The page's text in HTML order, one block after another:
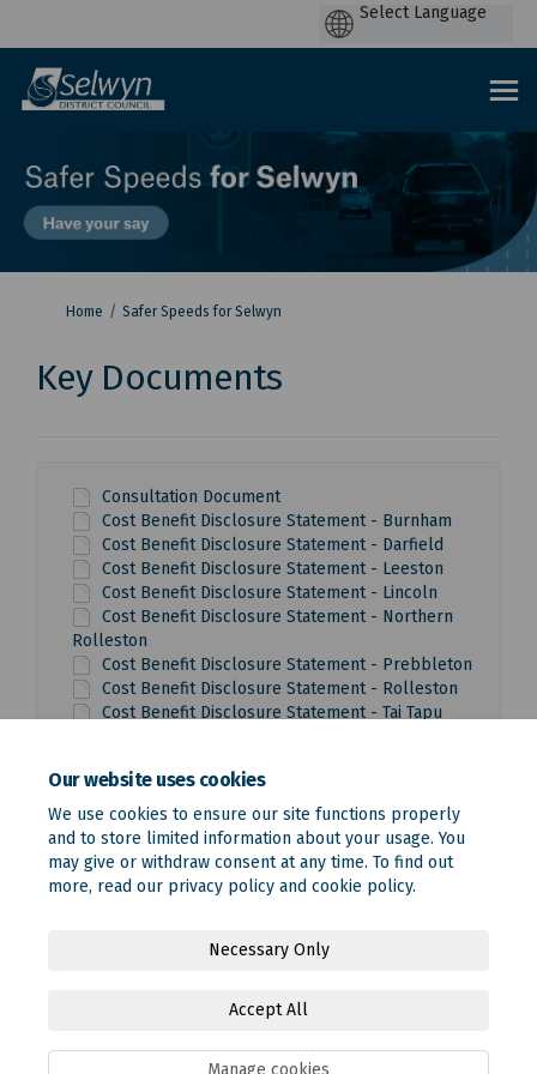
Our website uses cookies
We use cookies to ensure our site functions properly
and to store limited information about your usage. You
may give or withdraw consent at any time. To find out
more, read our privacy policy and cookie policy.
Necessary Only
Accept All
Manage cookies
You are here:
Home Safer Speeds for Selwyn
Key Documents
Consultation Document
Cost Benefit Disclosure Statement - Burnham
Cost Benefit Disclosure Statement - Darfield
Cost Benefit Disclosure Statement - Leeston
Cost Benefit Disclosure Statement - Lincoln
Cost Benefit Disclosure Statement - Northern
Rolleston
Cost Benefit Disclosure Statement - Prebbleton
Cost Benefit Disclosure Statement - Rolleston
Cost Benefit Disclosure Statement - Tai Tapu
Privacy Policy